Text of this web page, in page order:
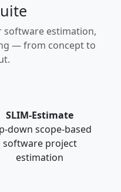
estimation,
— from concept to
SLIM-Estimate
down scope-based
software project
estimation